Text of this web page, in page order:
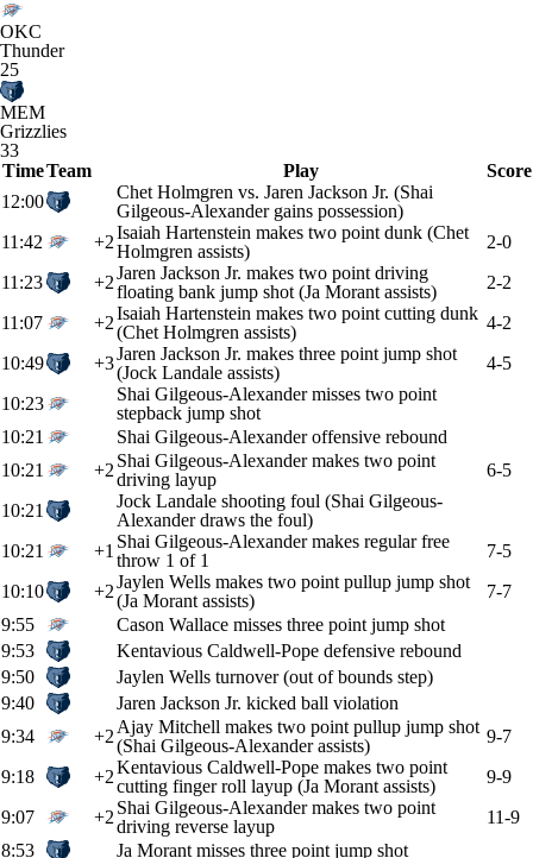
OKC
Thunder
25
MEM
Grizzlies
33
TimeTeam Play
Score
12:00
Chet Holmgren vs. Jaren Jackson Jr. (Shai
Gilgeous-Alexander gains possession)
11:42
+2Isaiah Hartenstein makes two point dunk (Chet
Holmgren assists)
2-0
11:23
+2Jaren Jackson Jr. makes two point driving
floating bank jump shot (Ja Morant assists)
2-2
11:07
+2Isaiah Hartenstein makes two point cutting dunk
(Chet Holmgren assists)
4-2
10:49
+3Jaren Jackson Jr. makes three point jump shot
(Jock Landale assists)
4-5
10:23
Shai Gilgeous-Alexander misses two point
stepback jump shot
10:21
Shai Gilgeous-Alexander offensive rebound
10:21
+2 Shai Gilgeous-Alexander makes two point
driving layup
6-5
10:21
Jock Landale shooting foul (Shai Gilgeous-
Alexander draws the foul)
10:21
+1 Shai Gilgeous-Alexander makes regular free
throw 1 of 1
7-5
10:10
+2Jaylen Wells makes two point pullup jump shot
(Ja Morant assists)
7-7
9:55
Cason Wallace misses three point jump shot
9:53
Kentavious Caldwell-Pope defensive rebound
9:50
Jaylen Wells turnover (out of bounds step)
9:40
Jaren Jackson Jr. kicked ball violation
9:34
+2 Ajay Mitchell makes two point pullup jump shot
(Shai Gilgeous-Alexander assists)
9-7
9:18
+2Kentavious Caldwell-Pope makes two point
cutting finger roll layup (Ja Morant assists)
9-9
9:07
+2 Shai Gilgeous-Alexander makes two point
driving reverse layup
11-9
8:53
Ja Morant misses three point jump shot